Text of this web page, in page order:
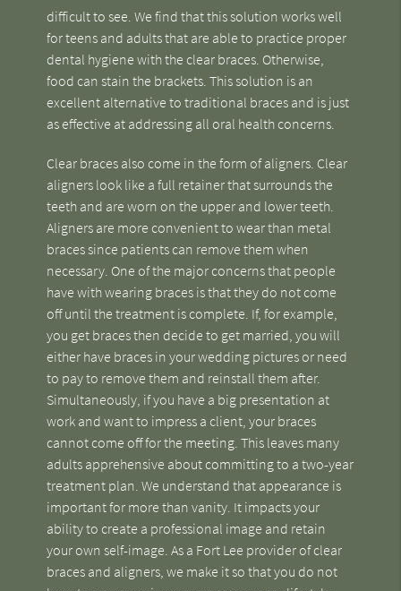
difficult to see. We find that this solution works well
for teens and adults that are able to practice proper
dental hygiene with the clear braces. Otherwise,
food can stain the brackets. This solution is an
excellent alternative to traditional braces and is just
as effective at addressing all oral health concerns.
Clear braces also come in the form of aligners. Clear
aligners look like a full retainer that surrounds the
teeth and are worn on the upper and lower teeth.
Aligners are more convenient to wear than metal
braces since patients can remove them when
necessary. One of the major concerns that people
have with wearing braces is that they do not come
off until the treatment is complete. If, for example,
you get braces then decide to get married, you will
either have braces in your wedding pictures or need
to pay to remove them and reinstall them after.
Simultaneously, if you have a big presentation at
work and want to impress a client, your braces
cannot come off for the meeting. This leaves many
adults apprehensive about committing to a two-year
treatment plan. We understand that appearance is
important for more than vanity. It impacts your
ability to create a professional image and retain
your own self-image. As a Fort Lee provider of clear
braces and aligners, we make it so that you do not